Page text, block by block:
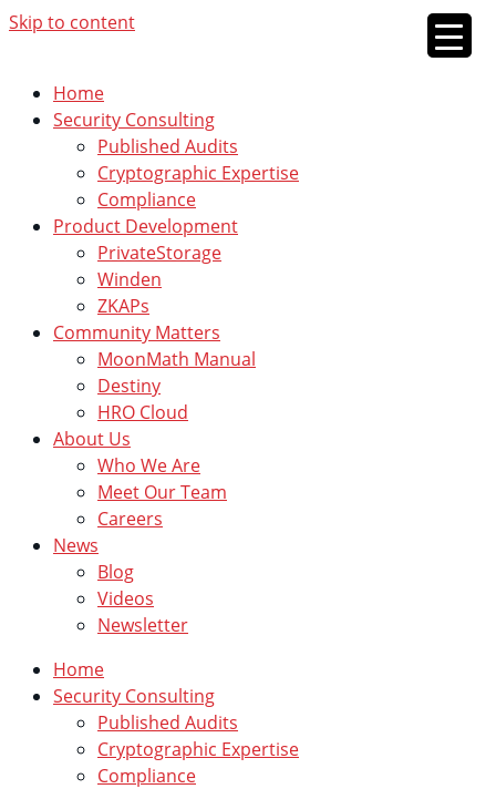
Skip to content
Home
Security Consulting
Published Audits
Cryptographic Expertise
Compliance
Product Development
PrivateStorage
Winden
ZKAPs
Community Matters
MoonMath Manual
Destiny
HRO Cloud
About Us
Who We Are
Meet Our Team
Careers
News
Blog
Videos
Newsletter
Home
Security Consulting
Published Audits
Cryptographic Expertise
Compliance